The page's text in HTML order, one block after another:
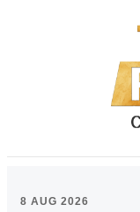
8 AUG 2026